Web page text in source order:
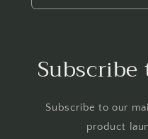
Subscribe to our
product